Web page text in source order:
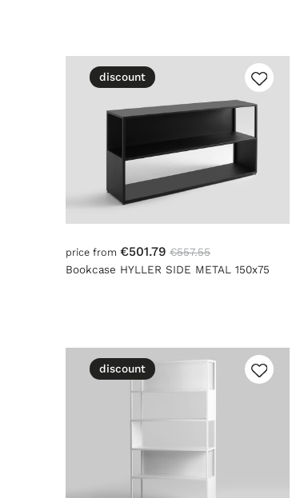
price from €501.79 €557.55
Bookcase HYLLER SIDE METAL 150x75
discount
discount